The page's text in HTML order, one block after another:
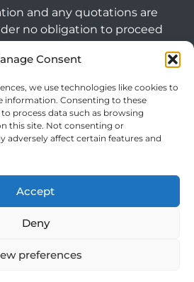
Consent
we use technologies like cookies to
information. Consenting to these
process data such as browsing
this site. Not consenting or
adversely affect certain features and
Accept
Deny
preferences
and any quotations are
no obligation to proceed
with a mortgage or
and some buy to let
regulated products.
advice contained within this
at consumers based in
Policy